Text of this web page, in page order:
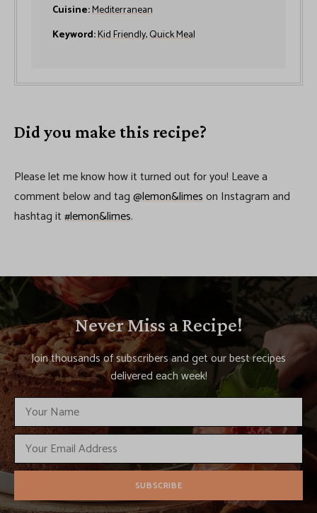
Cuisine:Mediterranean
Keyword:Kid Friendly,Quick Meal
Did you make this recipe?
Please let me know how it turned out for you! Leave a
comment below and tag@lemon&limeson Instagram and
hashtag it#lemon&limes.
Never Miss a Recipe!
Join thousands of subscribers and get our best recipes
delivered each week!